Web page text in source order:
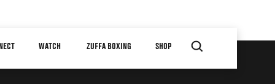
WATCH ZUFFA BOXING SHOP